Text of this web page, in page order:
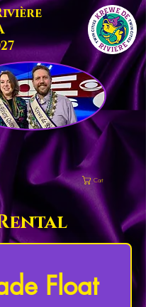
Cart
Float